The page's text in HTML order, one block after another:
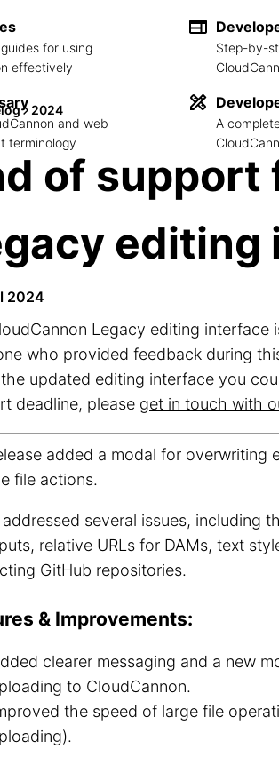
for using
effectively
and web
terminology
Step-by-
A
2024
of support
editing
2024
Legacy editing interface
who provided feedback during
updated editing interface you
deadline, please get in touch with
added a modal for overwriting
file actions.
several issues, including
relative URLs for DAMs, text
GitHub repositories.
& Improvements:
clearer messaging and a new
to CloudCannon.
the speed of large file